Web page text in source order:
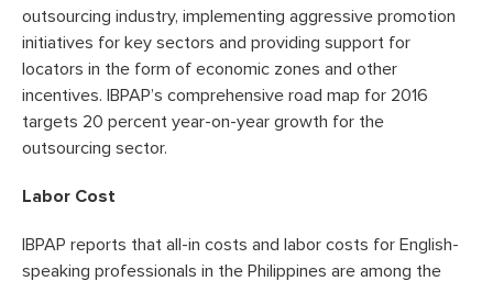
outsourcing industry, implementing aggressive promotion
initiatives for key sectors and providing support for
locators in the form of economic zones and other
incentives. IBPAP’s comprehensive road map for 2016
targets 20 percent year-on-year growth for the
outsourcing sector.
Labor Cost
IBPAP reports that all-in costs and labor costs for English-
speaking professionals in the Philippines are among the